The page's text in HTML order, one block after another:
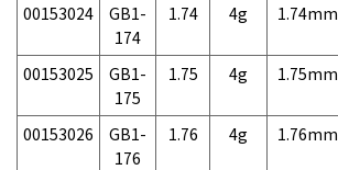
00153024
GB1-
174
1.74 4g 1.74mm
00153025
GB1-
175
1.75 4g 1.75mm
00153026
GB1-
176
1.76 4g 1.76mm